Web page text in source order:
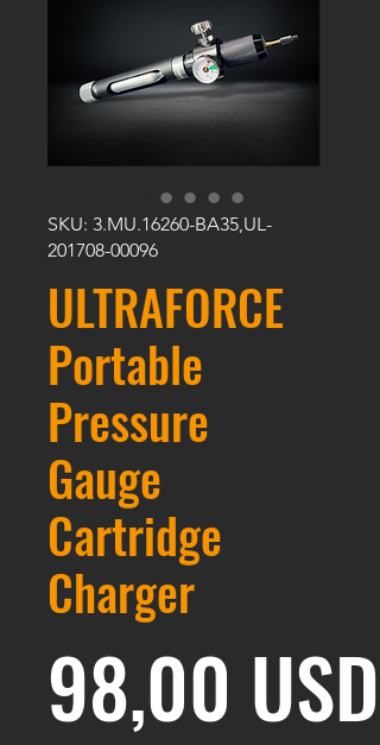
SKU: 3.MU.16260-BA35,UL-
201708-00096
ULTRAFORCE
Portable
Pressure
Gauge
Cartridge
Charger
98,00 USD